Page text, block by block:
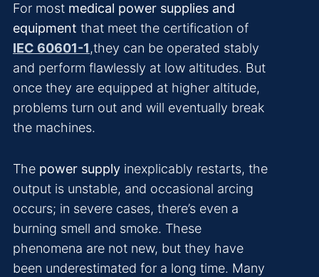
For most medical power supplies and
equipment that meet the certification of
IEC 60601-1,they can be operated stably
and perform flawlessly at low altitudes. But
once they are equipped at higher altitude,
problems turn out and will eventually break
the machines.
The power supply inexplicably restarts, the
output is unstable, and occasional arcing
occurs; in severe cases, there’s even a
burning smell and smoke. These
phenomena are not new, but they have
been underestimated for a long time. Many